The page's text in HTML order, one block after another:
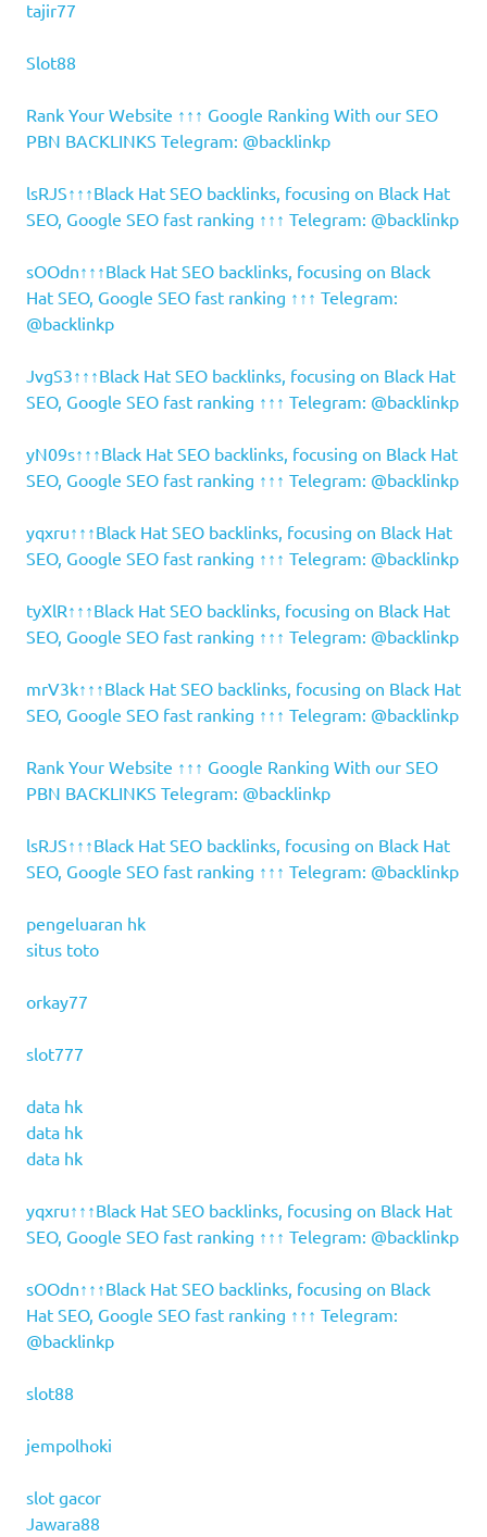
tajir77
Slot88
Rank Your Website ↑↑↑ Google Ranking With our SEO
PBN BACKLINKS Telegram: @backlinkp
lsRJS↑↑↑Black Hat SEO backlinks, focusing on Black Hat
SEO, Google SEO fast ranking ↑↑↑ Telegram: @backlinkp
sOOdn↑↑↑Black Hat SEO backlinks, focusing on Black
Hat SEO, Google SEO fast ranking ↑↑↑ Telegram:
@backlinkp
JvgS3↑↑↑Black Hat SEO backlinks, focusing on Black Hat
SEO, Google SEO fast ranking ↑↑↑ Telegram: @backlinkp
yN09s↑↑↑Black Hat SEO backlinks, focusing on Black Hat
SEO, Google SEO fast ranking ↑↑↑ Telegram: @backlinkp
yqxru↑↑↑Black Hat SEO backlinks, focusing on Black Hat
SEO, Google SEO fast ranking ↑↑↑ Telegram: @backlinkp
tyXlR↑↑↑Black Hat SEO backlinks, focusing on Black Hat
SEO, Google SEO fast ranking ↑↑↑ Telegram: @backlinkp
mrV3k↑↑↑Black Hat SEO backlinks, focusing on Black Hat
SEO, Google SEO fast ranking ↑↑↑ Telegram: @backlinkp
Rank Your Website ↑↑↑ Google Ranking With our SEO
PBN BACKLINKS Telegram: @backlinkp
lsRJS↑↑↑Black Hat SEO backlinks, focusing on Black Hat
SEO, Google SEO fast ranking ↑↑↑ Telegram: @backlinkp
pengeluaran hk
situs toto
orkay77
slot777
data hk
data hk
data hk
yqxru↑↑↑Black Hat SEO backlinks, focusing on Black Hat
SEO, Google SEO fast ranking ↑↑↑ Telegram: @backlinkp
sOOdn↑↑↑Black Hat SEO backlinks, focusing on Black
Hat SEO, Google SEO fast ranking ↑↑↑ Telegram:
@backlinkp
slot88
jempolhoki
slot gacor
Jawara88